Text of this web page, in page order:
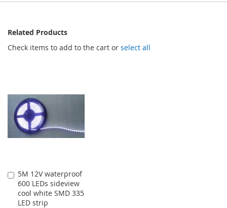
Related Products
Check items to add to the cart or select all
5M 12V waterproof
600 LEDs sideview
cool white SMD 335
LED strip
Add
to
Cart